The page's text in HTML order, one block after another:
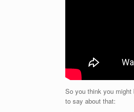
So you think you might
to say about that: